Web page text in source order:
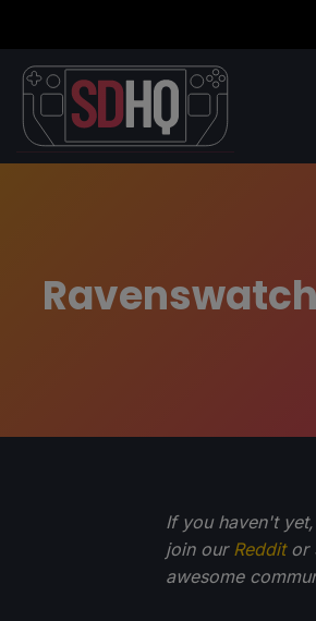
If you haven't
join our Redditor
awesome